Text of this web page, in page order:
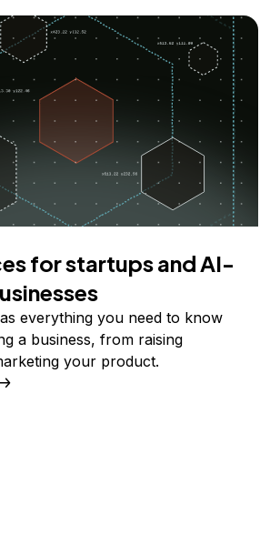
for startups and AI-
everything you need to know
a business, from raising
your product.